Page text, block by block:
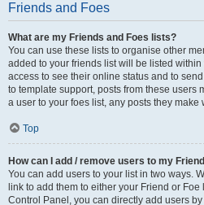
Friends and Foes
What are my Friends and Foes lists?
You can use these lists to organise other
added to your friends list will be listed
access to see their online status and to
to template support, posts from these users
a user to your foes list, any posts they
Top
How can I add / remove users to my
You can add users to your list in two ways.
link to add them to either your Friend or
Control Panel, you can directly add users